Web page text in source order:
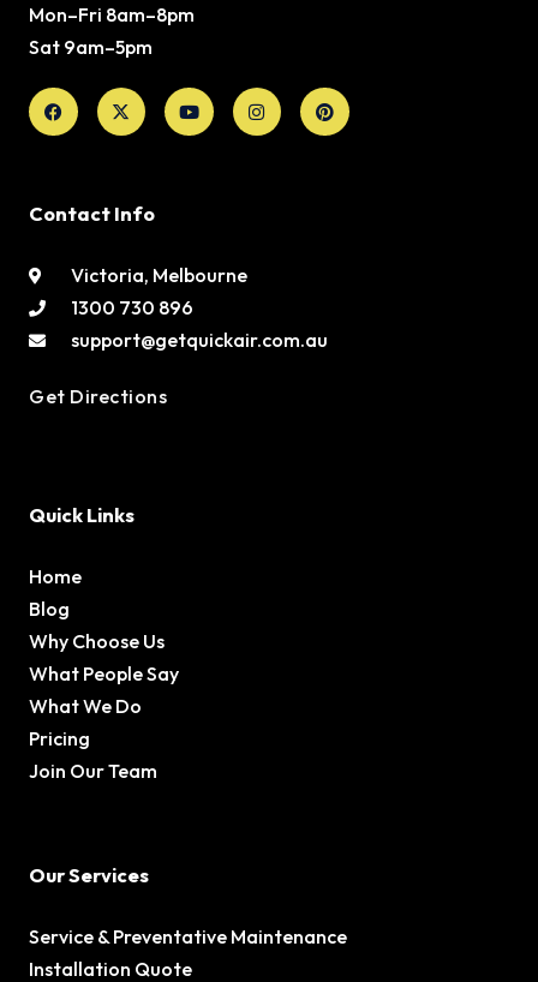
Mon–Fri 8am–8pm
Sat 9am–5pm
Facebook
X-
twitter
YoutubeInstagramPinterest
Contact Info
Victoria, Melbourne
1300 730 896
support@getquickair.com.au
Get Directions
Quick Links
Home
Blog
Why Choose Us
What People Say
What We Do
Pricing
Join Our Team
Our Services
Service & Preventative Maintenance
Installation Quote